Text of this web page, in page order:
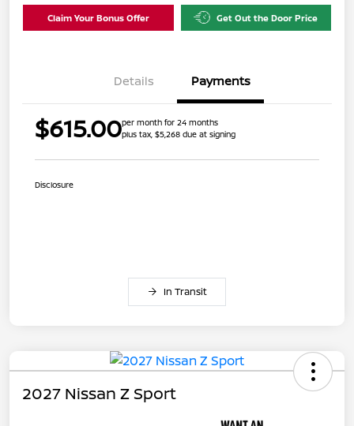
Claim Your Bonus Offer Get Out the Door Price
Details Payments
$615.00per month for 24 months
plus tax, $5,268 due at signing
Disclosure
In Transit
2027 Nissan Z Sport